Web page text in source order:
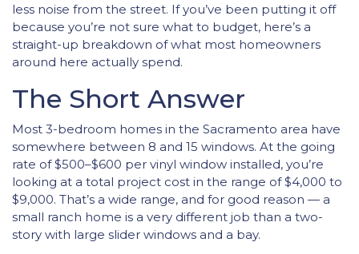
less noise from the street. If you’ve been putting it off
because you’re not sure what to budget, here’s a
straight-up breakdown of what most homeowners
around here actually spend.
The Short Answer
Most 3-bedroom homes in the Sacramento area have
somewhere between 8 and 15 windows. At the going
rate of $500–$600 per vinyl window installed, you’re
looking at a total project cost in the range of $4,000 to
$9,000. That’s a wide range, and for good reason — a
small ranch home is a very different job than a two-
story with large slider windows and a bay.